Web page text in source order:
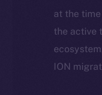
at the
the active
ION